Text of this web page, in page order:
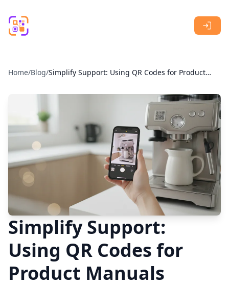
Home/Blog/Simplify Support: Using QR Codes for Product
Simplify Support:
Using QR Codes for
Product Manuals